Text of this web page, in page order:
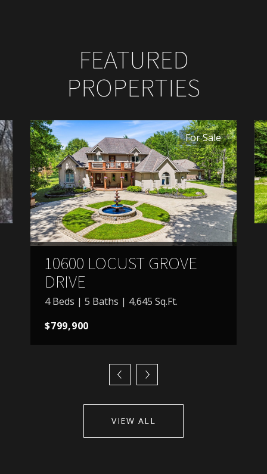
FEATURED
PROPERTIES
For Sale
10600 LOCUST GROVE
DRIVE
4 Beds | 5 Baths | 4,645 Sq.Ft.
$799,900
VIEW ALL